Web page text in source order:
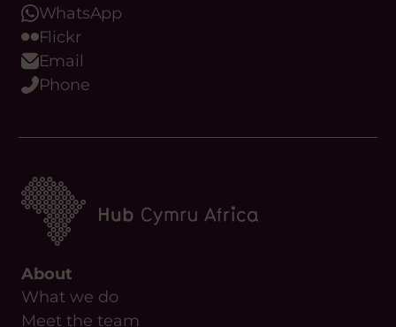
WhatsApp
Flickr
Email
Phone
About
What we do
Meet the team